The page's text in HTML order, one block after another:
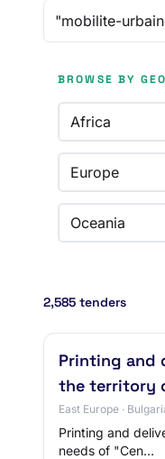
BROWSE BY
Africa
Europe
Oceania
2,585 tenders
Printing and
the territory
East Europe ·
Printing and
needs of "Cen…